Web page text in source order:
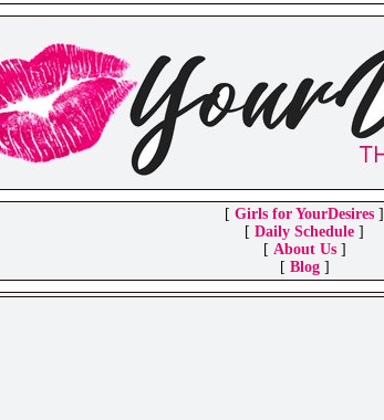
[ Girls for YourDesires ]
[ Daily Schedule ]
[ About Us]
[ Blog]